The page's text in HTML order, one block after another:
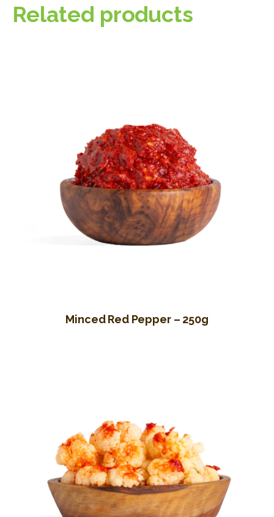
Related products
Minced Red Pepper – 250g